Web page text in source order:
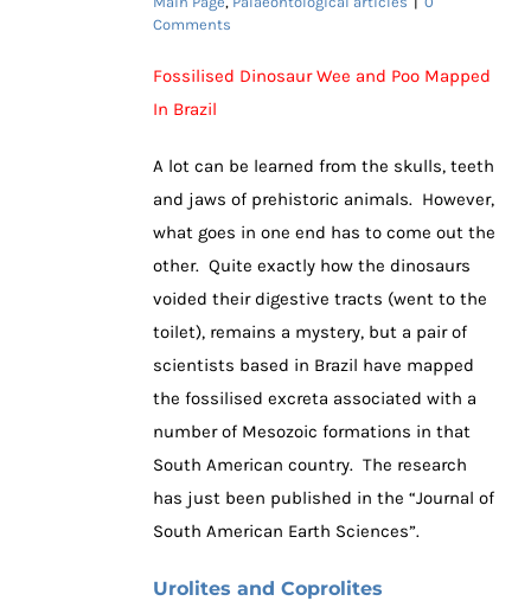
Comments
Fossilised Dinosaur Wee and Poo Mapped
In Brazil
A lot can be learned from the skulls, teeth
and jaws of prehistoric animals. However,
what goes in one end has to come out the
other. Quite exactly how the dinosaurs
voided their digestive tracts (went to the
toilet), remains a mystery, but a pair of
scientists based in Brazil have mapped
the fossilised excreta associated with a
number of Mesozoic formations in that
South American country. The research
has just been published in the “Journal of
South American Earth Sciences”.
Urolites and Coprolites